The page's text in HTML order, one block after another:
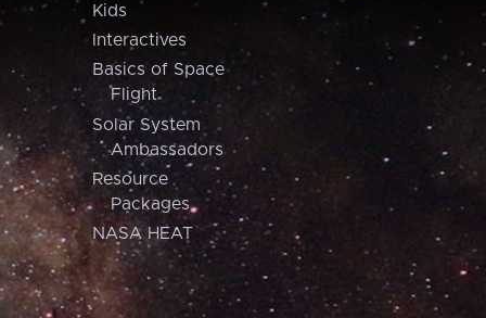
Kids
Interactives
Basics of Space
Flight
Solar System
Ambassadors
Resource
Packages
NASA HEAT